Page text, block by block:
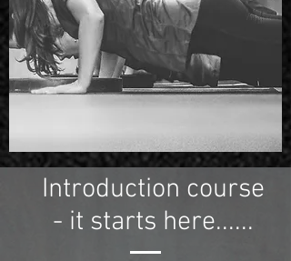
Introduction course
- it starts here......